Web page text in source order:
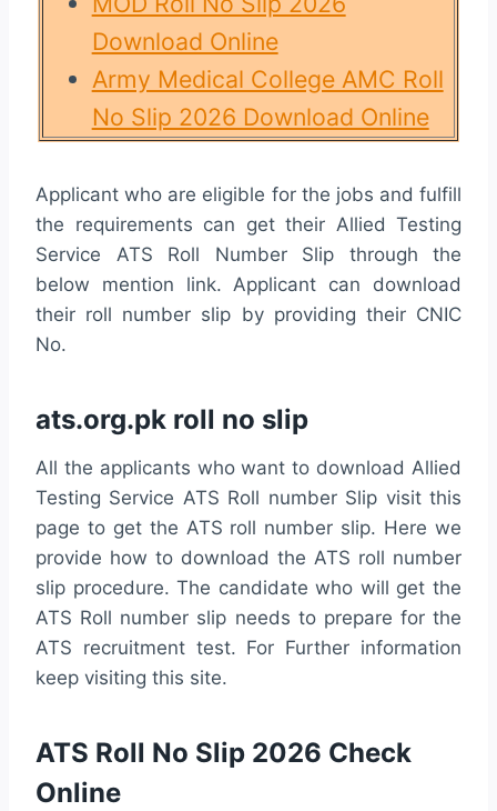
Download Online
Army Medical College AMC Roll
No Slip 2026 Download Online
Applicant who are eligible for the jobs and fulfill
the requirements can get their Allied Testing
Service ATS Roll Number Slip through the
below mention link. Applicant can download
their roll number slip by providing their CNIC
No.
ats.org.pk roll no slip
All the applicants who want to download Allied
Testing Service ATS Roll number Slip visit this
page to get the ATS roll number slip. Here we
provide how to download the ATS roll number
slip procedure. The candidate who will get the
ATS Roll number slip needs to prepare for the
ATS recruitment test. For Further information
keep visiting this site.
ATS Roll No Slip 2026 Check
Online